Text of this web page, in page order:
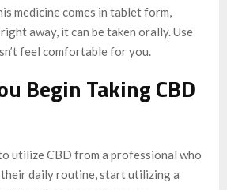
medicine comes in tablet form,
away, it can be taken orally. Use
feel comfortable for you.
Begin Taking CBD
utilize CBD from a professional who
daily routine, start utilizing a